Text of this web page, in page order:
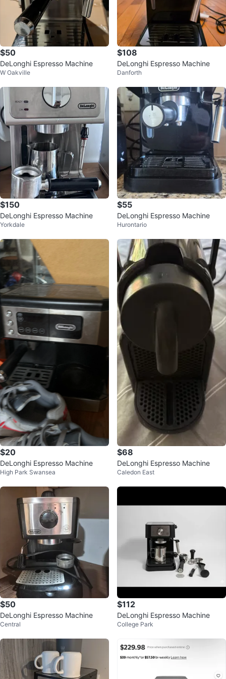
$50
DeLonghi Espresso Machine
W Oakville
$108
DeLonghi Espresso Machine
Danforth
$150
DeLonghi Espresso Machine
Yorkdale
$55
DeLonghi Espresso Machine
Hurontario
$20
DeLonghi Espresso Machine
High Park Swansea
$68
DeLonghi Espresso Machine
Caledon East
$50
DeLonghi Espresso Machine
Central
$112
DeLonghi Espresso Machine
College Park